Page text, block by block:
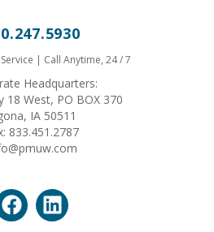
| Call Anytime, 24 / 7
Headquarters:
18 West, PO BOX 370
IA 50511
833.451.2787